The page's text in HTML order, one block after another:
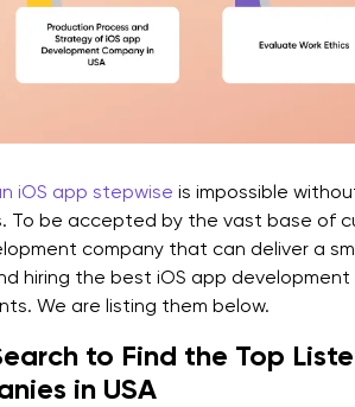
iOS app stepwise is impossible
To be accepted by the vast base of
company that can deliver a
hiring the best iOS app
We are listing them below.
to Find the Top
in USA